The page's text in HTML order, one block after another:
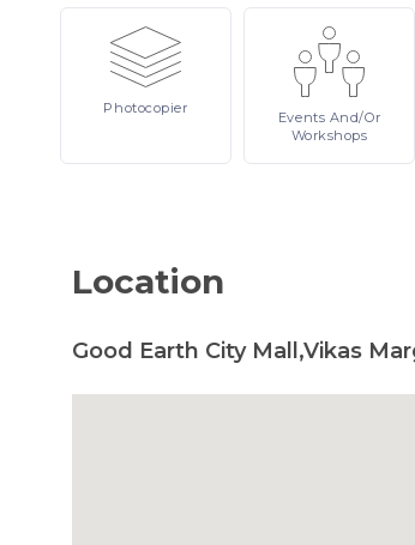
Photocopier
Events And/or
Workshops
Location
Good Earth City Mall,Vikas